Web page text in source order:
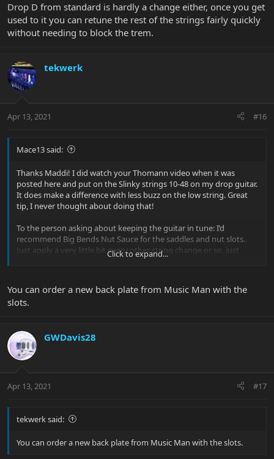
Drop D from standard is hardly a change either, once you get
used to it you can retune the rest of the strings fairly quickly
without needing to block the trem.
tekwerk
Apr 13, 2021 #16
Mace13 said:
Thanks Maddi! I did watch your Thomann video when it was
posted here and put on the Slinky strings 10-48 on my drop guitar.
It does make a difference with less buzz on the low string. Great
tip, I never thought about doing that!
To the person asking about keeping the guitar in tune: I’d
recommend Big Bends Nut Sauce for the saddles and nut slots.
Just apply a very little bit every other string change or so, just
follow the instructions. No more string ‘pinging’ when using the
Now if I could find a back plate with claw screw access slots for the
Click to expand...
You can order a new back plate from Music Man with the
slots.
GWDavis28
Apr 13, 2021 #17
tekwerk said:
You can order a new back plate from Music Man with the slots.